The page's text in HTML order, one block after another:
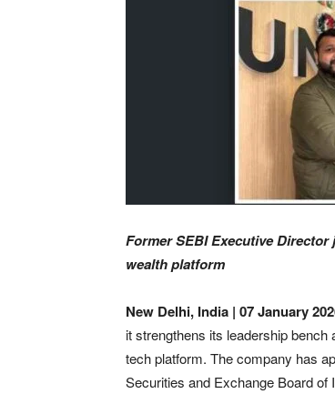
Former SEBI Executive
wealth platform
New Delhi, India | 07 January
it strengthens its leadership
tech platform. The company has
Securities and Exchange Board of